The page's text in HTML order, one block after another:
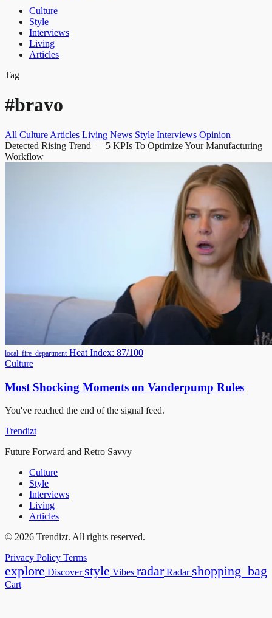
Culture
Style
Interviews
Living
Articles
Tag
#bravo
All Culture Articles Living News Style Interviews Opinion
Detected Rising Trend — 5 KPIs To Optimize Your Manufacturing
Workflow
local_fire_department Heat Index: 87/100
Culture
Most Shocking Moments on Vanderpump Rules
You've reached the end of the signal feed.
Trendizt
Future Forward and Retro Savvy
Culture
Style
Interviews
Living
Articles
© 2026 Trendizt. All rights reserved.
Privacy Policy Terms
explore Discover style Vibes radar Radar shopping_bag
Cart